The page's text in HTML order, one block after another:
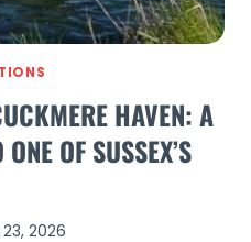
HAVEN: A
OF SUSSEX’S
2026